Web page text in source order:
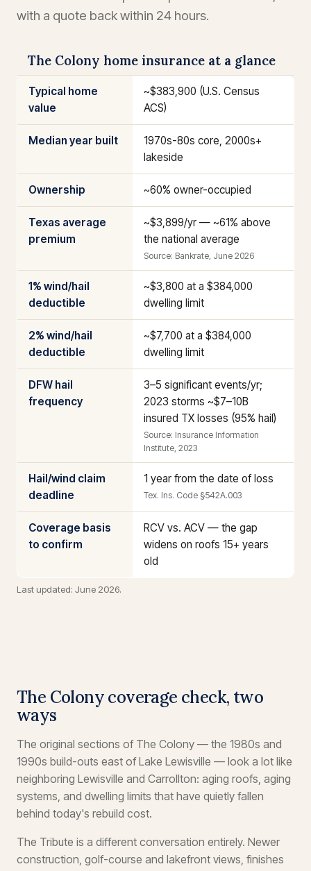
with a quote back within 24 hours.
The Colony home insurance at a glance
Typical home
value
~$383,900 (U.S. Census
ACS)
Median year built
1970s-80s core, 2000s+
lakeside
Ownership ~60% owner-occupied
Texas average
premium
~$3,899/yr — ~61% above
the national average
Source: Bankrate, June 2026
1% wind/hail
deductible
~$3,800 at a $384,000
dwelling limit
2% wind/hail
deductible
~$7,700 at a $384,000
dwelling limit
DFW hail
frequency
3–5 significant events/yr;
2023 storms ~$7–10B
insured TX losses (95% hail)
Source: Insurance Information
Institute, 2023
Hail/wind claim
deadline
1 year from the date of loss
Tex. Ins. Code §542A.003
Coverage basis
to confirm
RCV vs. ACV — the gap
widens on roofs 15+ years
old
Last updated: June 2026.
The Colony coverage check, two
ways
The original sections of The Colony — the 1980s and
1990s build-outs east of Lake Lewisville — look a lot like
neighboring Lewisville and Carrollton: aging roofs, aging
systems, and dwelling limits that have quietly fallen
behind today's rebuild cost.
The Tribute is a different conversation entirely. Newer
construction, golf-course and lakefront views, finishes